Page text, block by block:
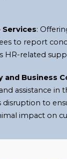
:
to report
HR-related
and Business
assistance in
disruption to
impact on